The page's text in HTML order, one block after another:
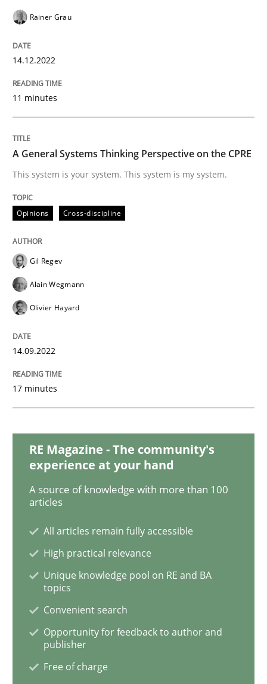
Opinions Cross-discipline
A General Systems Thinking
14. September 2022 · 17 minutes read · 2 Comments
READ ARTICLE
How you can use the natural partitioning of
10. February 2022 · 6 minutes read
READ ARTICLE
Methods Practice
Inputs to requirements engineering in
Rainer Grau
14.12.2022
11 minutes
A General Systems Thinking Perspective on the CPRE
This system is your system. This system is my system.
Opinions Cross-discipline
Gil Regev
Alain Wegmann
Olivier Hayard
14.09.2022
17 minutes
RE Magazine - The community's
experience at your hand
A source of knowledge with more than 100
articles
All articles remain fully accessible
High practical relevance
Unique knowledge pool on RE and BA
topics
Convenient search
Opportunity for feedback to author and
publisher
Free of charge